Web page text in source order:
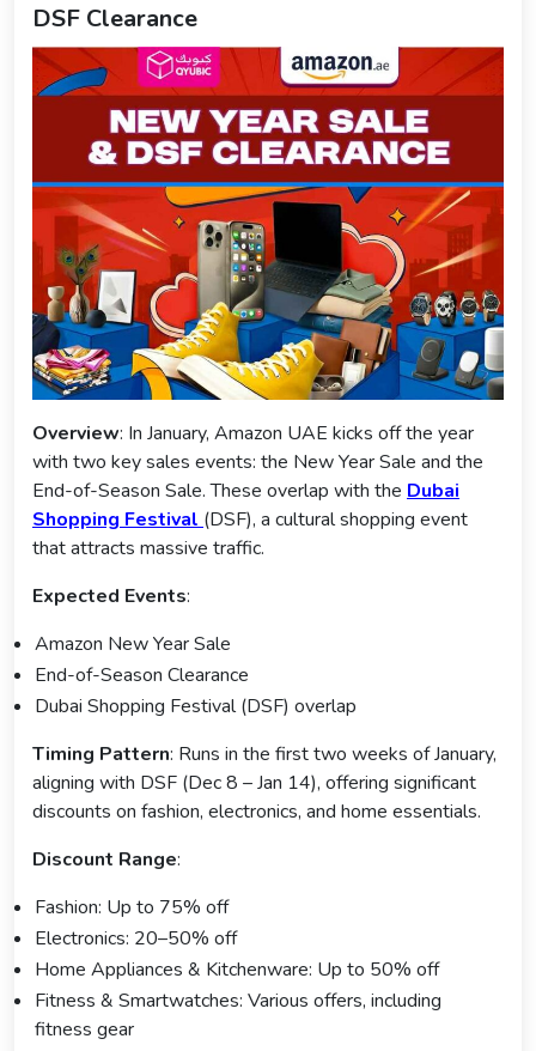
DSF Clearance
Overview: In January, Amazon UAE kicks off the year
with two key sales events: the New Year Sale and the
End-of-Season Sale. These overlap with the Dubai
Shopping Festival (DSF), a cultural shopping event
that attracts massive traffic.
Expected Events:
Amazon New Year Sale
End-of-Season Clearance
Dubai Shopping Festival (DSF) overlap
Timing Pattern: Runs in the first two weeks of January,
aligning with DSF (Dec 8 – Jan 14), offering significant
discounts on fashion, electronics, and home essentials.
Discount Range:
Fashion: Up to 75% off
Electronics: 20–50% off
Home Appliances & Kitchenware: Up to 50% off
Fitness & Smartwatches: Various offers, including
fitness gear